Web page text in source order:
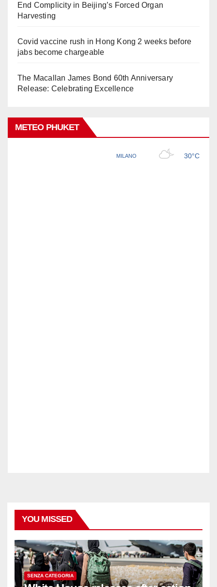
End Complicity in Beijing’s Forced Organ
Harvesting
Covid vaccine rush in Hong Kong 2 weeks before
jabs become chargeable
The Macallan James Bond 60th Anniversary
Release: Celebrating Excellence
METEO PHUKET
YOU MISSED
SENZA CATEGORIA